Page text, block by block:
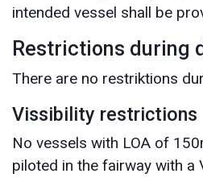
intended vessel shall be
Restrictions during
There are no restriktions
Vissibility restrictions
No vessels with LOA of
piloted in the fairway with a